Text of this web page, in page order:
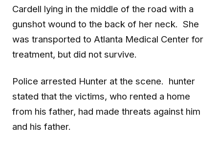
Cardell lying in the middle of the road with a
gunshot wound to the back of her neck. She
was transported to Atlanta Medical Center for
treatment, but did not survive.
Police arrested Hunter at the scene. hunter
stated that the victims, who rented a home
from his father, had made threats against him
and his father.